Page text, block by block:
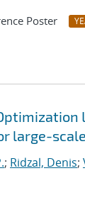
Poster
large-
; Ridzal, Denis;